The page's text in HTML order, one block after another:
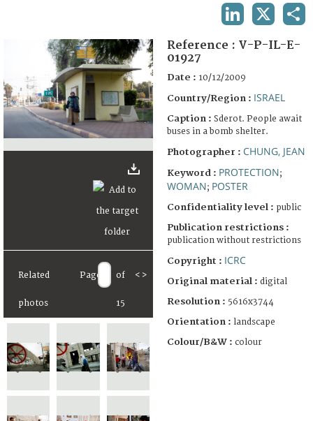
Related
photos
Page of
15
< >
Reference : V-P-IL-E-
01927
Date : 10/12/2009
Country/Region : ISRAEL
Caption : Sderot. People await
buses in a bomb shelter.
Photographer : CHUNG, JEAN
Keyword : PROTECTION;
WOMAN; POSTER
Confidentiality level : public
Publication restrictions :
publication without restrictions
Copyright : ICRC
Original material : digital
Resolution : 5616x3744
Orientation : landscape
Colour/B&W : colour